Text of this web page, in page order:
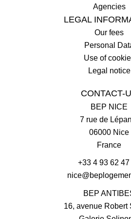
Agencies
LEGAL
Our fees
Personal
Use of
Legal notice
CONTACT-
BEP NICE
7 rue de
06000 Nice
France
+33 4 93 62 47
BEP
16, avenue Robert